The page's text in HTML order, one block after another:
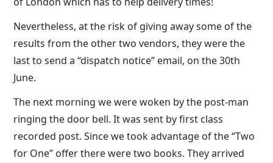
Nevertheless, at the risk of giving away some of the
results from the other two vendors, they were the
last to send a “dispatch notice” email, on the 30th
June.
The next morning we were woken by the post-man
ringing the door bell. It was sent by first class
recorded post. Since we took advantage of the “Two
for One” offer there were two books. They arrived